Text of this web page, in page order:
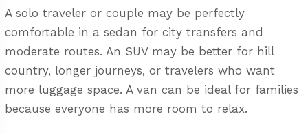
A solo traveler or couple may be perfectly
comfortable in a sedan for city transfers and
moderate routes. An SUV may be better for hill
country, longer journeys, or travelers who want
more luggage space. A van can be ideal for families
because everyone has more room to relax.